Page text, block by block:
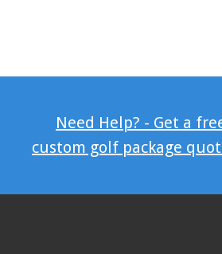
Need Help? - Get a
custom golf package